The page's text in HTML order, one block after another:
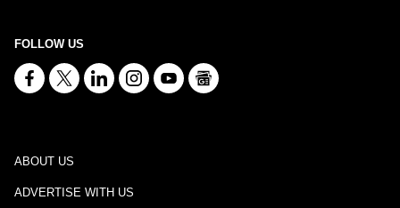
FOLLOW US
ABOUT US
ADVERTISE WITH US